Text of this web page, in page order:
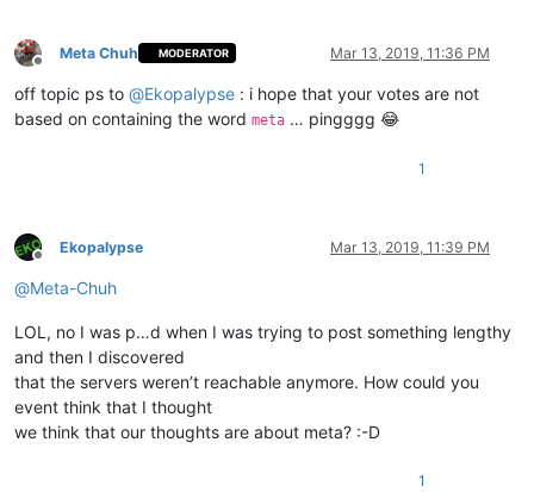
Offline
Meta Chuh MODERATOR Mar 13, 2019, 11:36 PM
off topic ps to @Ekopalypse : i hope that your votes are not
based on containing the word meta … pingggg 😂
1
Offline
Ekopalypse Mar 13, 2019, 11:39 PM
@Meta-Chuh
LOL, no I was p…d when I was trying to post something lengthy
and then I discovered
that the servers weren’t reachable anymore. How could you
event think that I thought
we think that our thoughts are about meta? :-D
1